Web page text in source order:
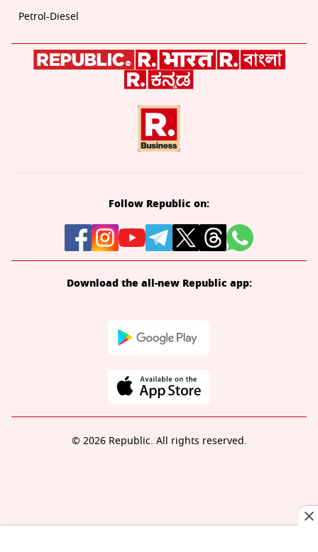
Petrol-Diesel
Follow Republic on:
Download the all-new Republic app:
© 2026 Republic. All rights reserved.